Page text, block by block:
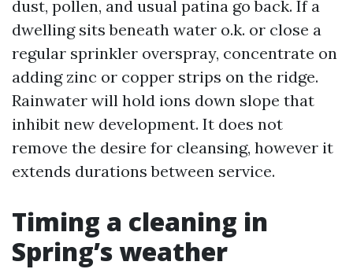
dust, pollen, and usual patina go back. If a
dwelling sits beneath water o.k. or close a
regular sprinkler overspray, concentrate on
adding zinc or copper strips on the ridge.
Rainwater will hold ions down slope that
inhibit new development. It does not
remove the desire for cleansing, however it
extends durations between service.
Timing a cleaning in
Spring’s weather